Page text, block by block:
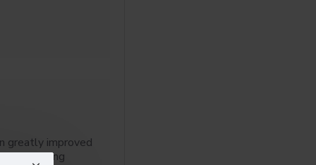
greatly improved
including